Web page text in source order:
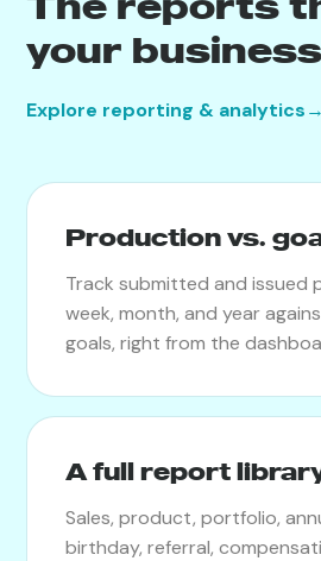
your
Explore reporting & analytics→
Production vs.
Track submitted and issued
week, month, and year
goals, right from the
A full report
Sales, product, portfolio,
birthday, referral,